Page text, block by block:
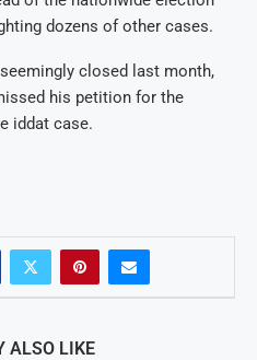
dozens of other cases.
closed last month,
his petition for the
iddat case.
ALSO LIKE